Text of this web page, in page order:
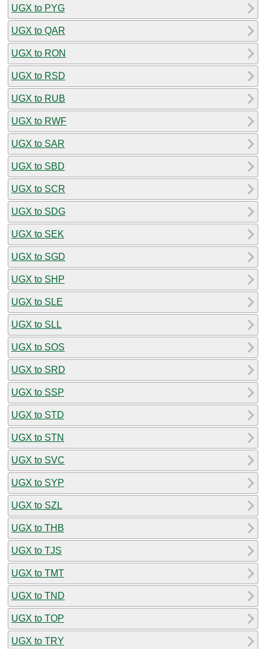
UGX to PYG
UGX to QAR
UGX to RON
UGX to RSD
UGX to RUB
UGX to RWF
UGX to SAR
UGX to SBD
UGX to SCR
UGX to SDG
UGX to SEK
UGX to SGD
UGX to SHP
UGX to SLE
UGX to SLL
UGX to SOS
UGX to SRD
UGX to SSP
UGX to STD
UGX to STN
UGX to SVC
UGX to SYP
UGX to SZL
UGX to THB
UGX to TJS
UGX to TMT
UGX to TND
UGX to TOP
UGX to TRY